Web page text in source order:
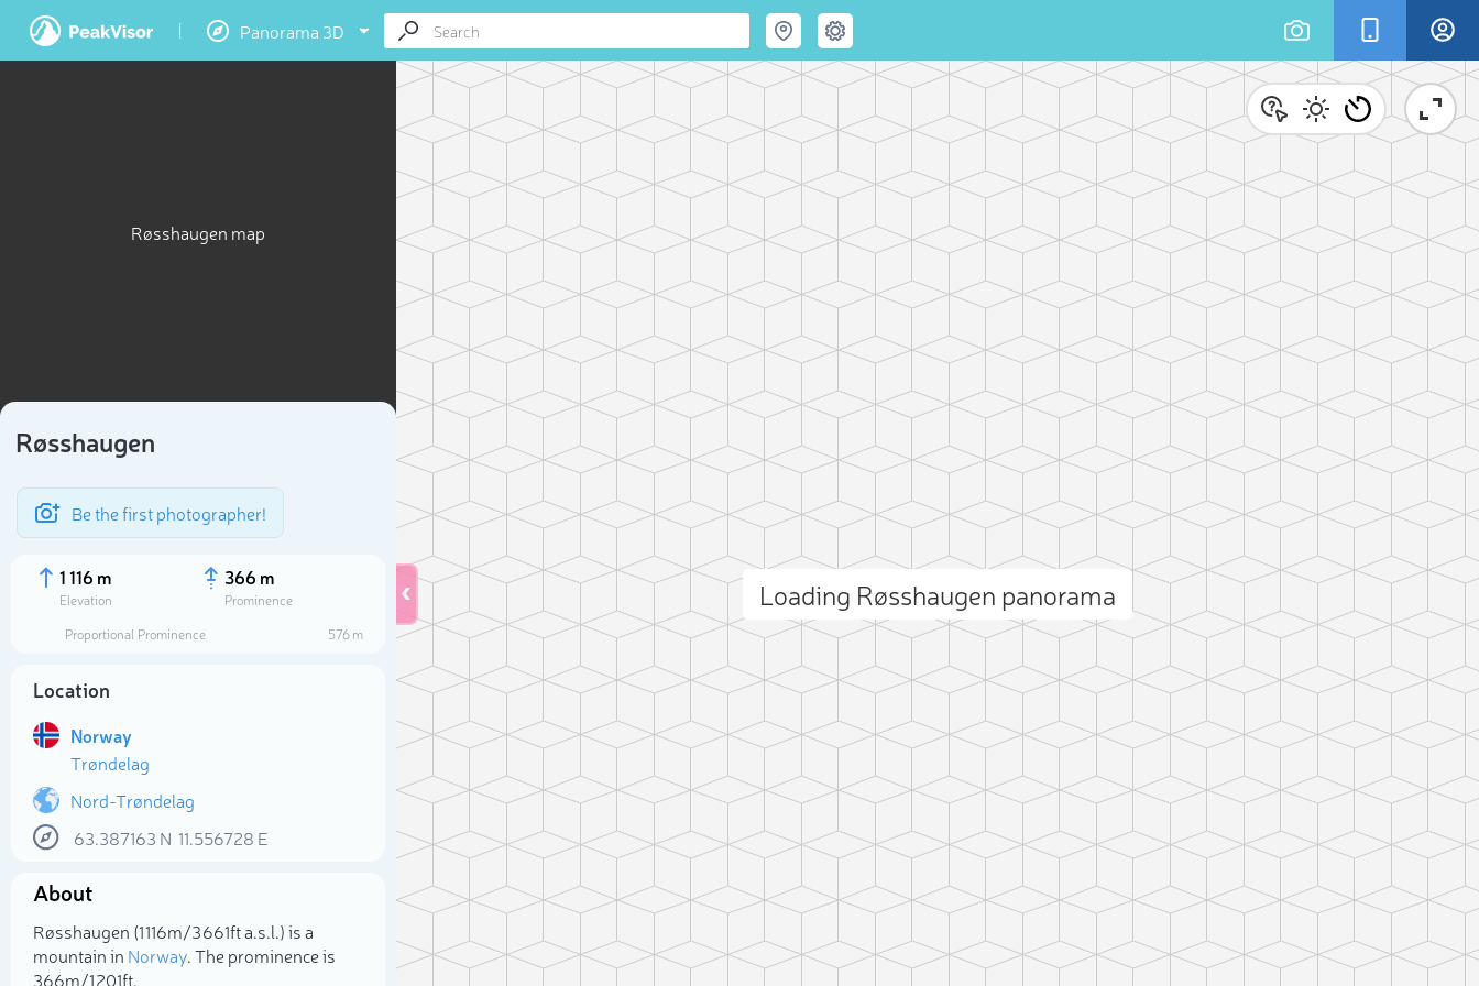
Panorama 3D
Røsshaugen map
Røsshaugen
Be the first photographer!
1 116 m
Elevation
366 m
Prominence
Proportional Prominence
576 m
Location
Norway
Trøndelag
Nord-Trøndelag
63.387163 N 11.556728 E
About
Røsshaugen (1 116m/3 661ft a.s.l.) is a
mountain in Norway. The prominence is
366m/1 201ft.
Loading Røsshaugen panorama
Select photo